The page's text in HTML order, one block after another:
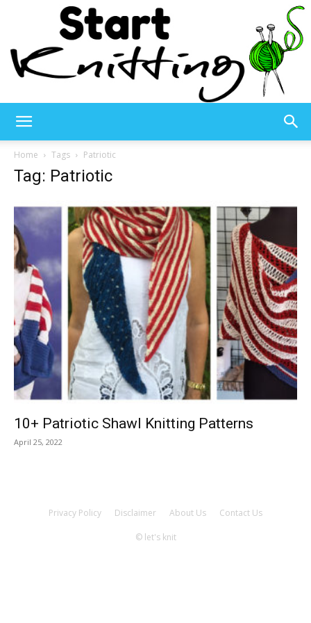
–
Knitting
Patterns
Home Tags Patriotic
Tag: Patriotic
10+ Patriotic Shawl Knitting Patterns
April 25, 2022
Privacy Policy Disclaimer About Us Contact Us
© let's knit